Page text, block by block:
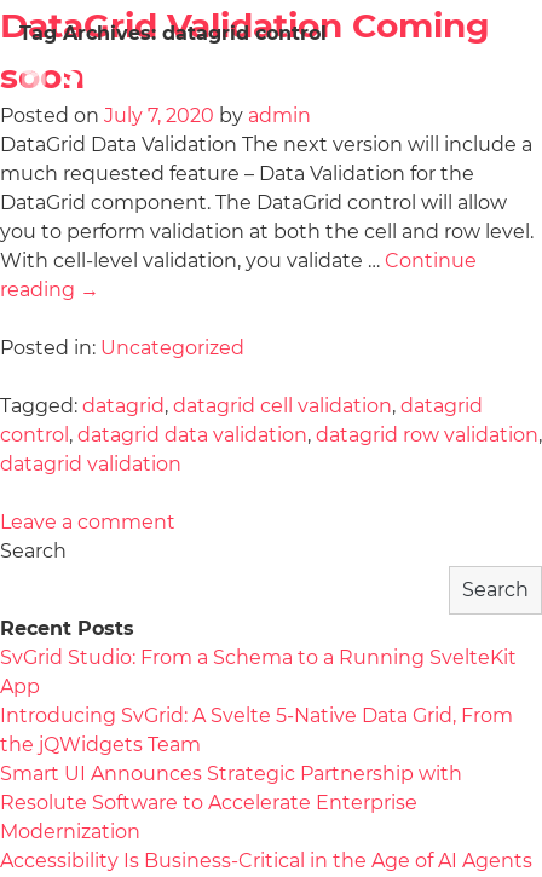
Tag Archives: datagrid control
DataGrid Validation Coming
soon
Posted on July 7, 2020 by admin
DataGrid Data Validation The next version will include a
much requested feature – Data Validation for the
DataGrid component. The DataGrid control will allow
you to perform validation at both the cell and row level.
With cell-level validation, you validate … Continue
reading →
Posted in: Uncategorized
Tagged: datagrid, datagrid cell validation, datagrid
control , datagrid data validation, datagrid row validation,
datagrid validation
Leave a comment
Search
Search
Recent Posts
SvGrid Studio: From a Schema to a Running SvelteKit
App
Introducing SvGrid: A Svelte 5-Native Data Grid, From
the jQWidgets Team
Smart UI Announces Strategic Partnership with
Resolute Software to Accelerate Enterprise
Modernization
Accessibility Is Business-Critical in the Age of AI Agents